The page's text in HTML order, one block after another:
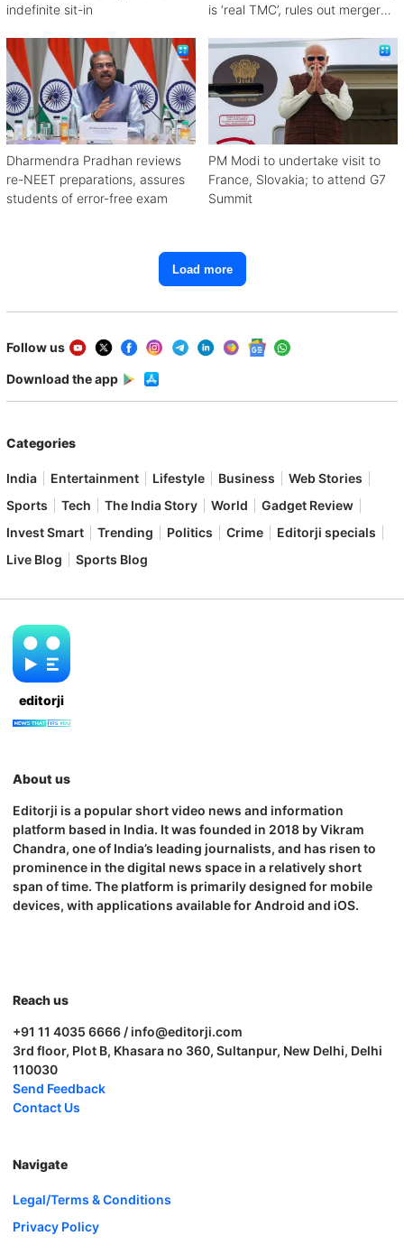
indefinite sit-in
is ‘real TMC’, rules out merger
Dharmendra Pradhan reviews
re-NEET preparations, assures
students of error-free exam
PM Modi to undertake visit to
France, Slovakia; to attend G7
Summit
Load more
Follow us
Download the app
Categories
India Entertainment Lifestyle Business
Web Stories
Sports
Tech The India Story World
Gadget Review
Invest Smart
Trending Politics Crime
Editorji specials
Live Blog
Sports Blog
editorji
About us
Editorji is a popular short video news and information
platform based in India. It was founded in 2018 by Vikram
Chandra, one of India’s leading journalists, and has risen to
prominence in the digital news space in a relatively short
span of time. The platform is primarily designed for mobile
devices, with applications available for Android and iOS.
Reach us
+91 11 4035 6666 / info@editorji.com
3rd floor, Plot B, Khasara no 360, Sultanpur, New Delhi, Delhi
110030
Send Feedback
Contact Us
Navigate
Legal/Terms & Conditions
Privacy Policy